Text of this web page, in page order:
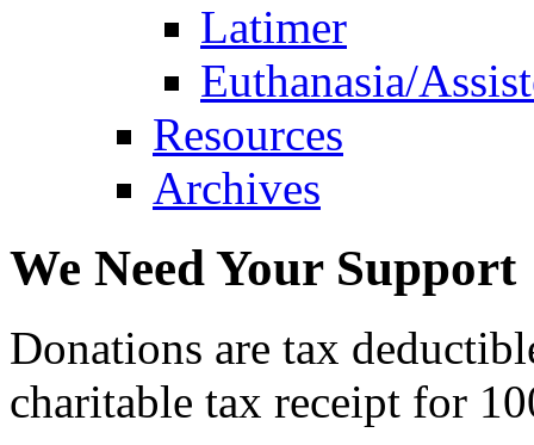
Latimer
Euthanasia/
Resources
Archives
We Need Your Support
Donations are tax
charitable tax receipt for